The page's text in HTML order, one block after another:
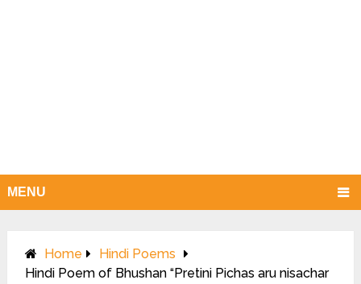
MENU
Home
Hindi Poems
Hindi Poem of Bhushan “Pretini Pichas aru nisachar